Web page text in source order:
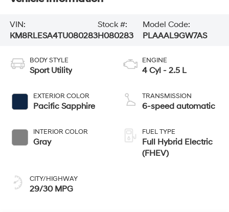
VIN:
KM8RLESA4TU080283
Stock #:
H080283
Model Code:
PLAAAL9GW7AS
BODY STYLE
Sport Utility
EXTERIOR COLOR
Pacific Sapphire
INTERIOR COLOR
Gray
CITY/HIGHWAY
29/30 MPG
ENGINE
4 Cyl - 2.5 L
TRANSMISSION
6-speed automatic
FUEL TYPE
Full Hybrid Electric
(FHEV)